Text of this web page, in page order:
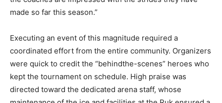
strides they have made so far this season.”
Executing an event of this magnitude required a
coordinated effort from the entire community.
Organizers were quick to credit the “behindthe-
scenes” heroes who kept the tournament on schedule.
High praise was directed toward the dedicated arena
staff, whose maintenance of the ice and facilities at the